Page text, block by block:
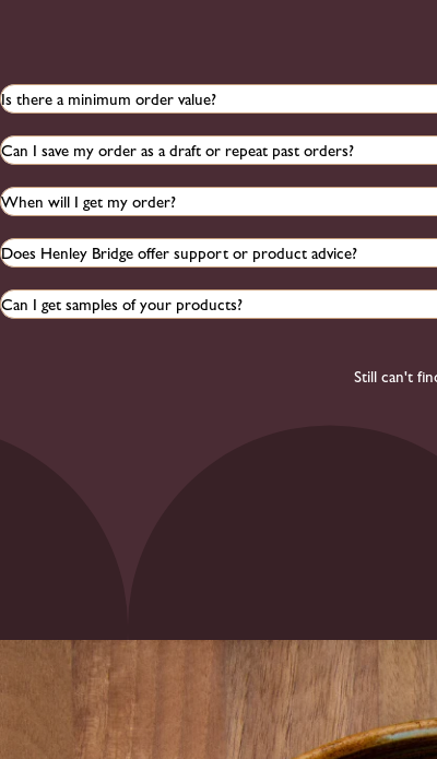
Is there a minimum order value?
Can I save my order as a draft or repeat past orders?
When will I get my order?
Does Henley Bridge offer support or product advice?
Can I get samples of your products?
Still can't